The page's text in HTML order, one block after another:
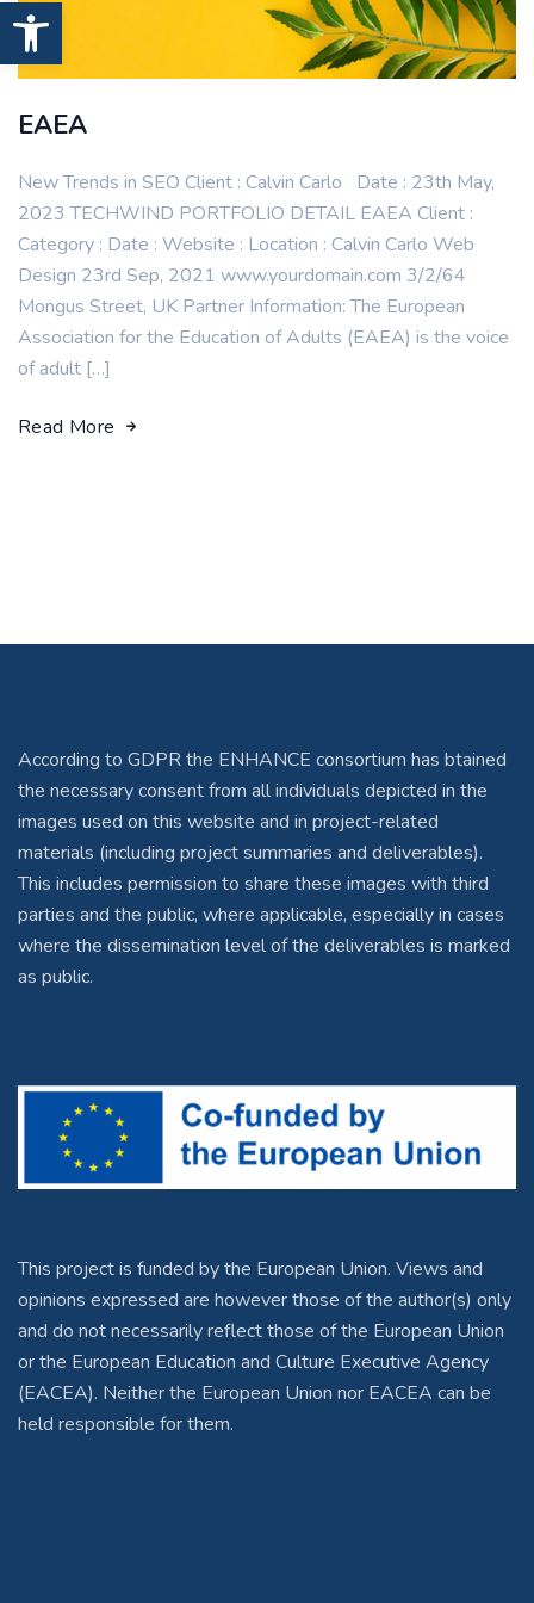
Open toolbar
EAEA
New Trends in SEO Client : Calvin Carlo Date : 23th May,
2023 TECHWIND PORTFOLIO DETAIL EAEA Client :
Category : Date : Website : Location : Calvin Carlo Web
Design 23rd Sep, 2021 www.yourdomain.com 3/2/64
Mongus Street, UK Partner Information: The European
Association for the Education of Adults (EAEA) is the voice
of adult […]
Read More
According to GDPR the ENHANCE consortium has btained
the necessary consent from all individuals depicted in the
images used on this website and in project-related
materials (including project summaries and deliverables).
This includes permission to share these images with third
parties and the public, where applicable, especially in cases
where the dissemination level of the deliverables is marked
as public.
This project is funded by the European Union. Views and
opinions expressed are however those of the author(s) only
and do not necessarily reflect those of the European Union
or the European Education and Culture Executive Agency
(EACEA). Neither the European Union nor EACEA can be
held responsible for them.